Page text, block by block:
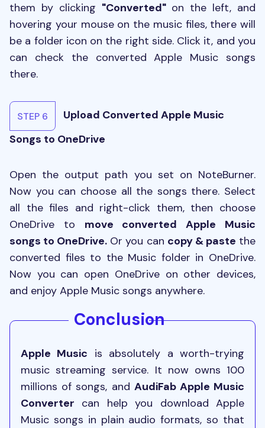
them by clicking "Converted"on the left, and
hovering your mouse on the music files, there will
be a folder icon on the right side. Click it, and you
can check the converted Apple Music songs
there.
STEP 6
Upload Converted Apple Music
Songs to OneDrive
Open the output path you set on NoteBurner.
Now you can choose all the songs there. Select
all the files and right-click them, then choose
OneDrive to move converted Apple Music
songs to OneDrive. Or you can copy & paste the
converted files to the Music folder in OneDrive.
Now you can open OneDrive on other devices,
and enjoy Apple Music songs anywhere.
Conclusion
Apple Music is absolutely a worth-trying
music streaming service. It now owns 100
millions of songs, and AudiFab Apple Music
Converter can help you download Apple
Music songs in plain audio formats, so that